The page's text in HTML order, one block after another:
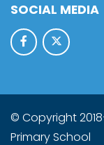
SOCIAL MEDIA
© Copyright
Primary School